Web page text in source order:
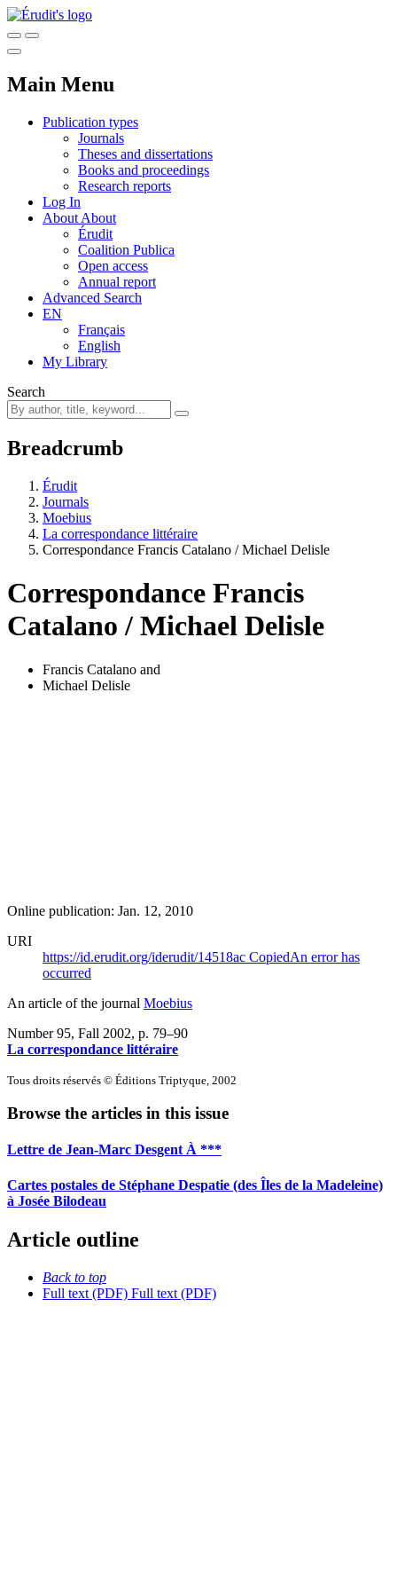
Main Menu
Publication types
Journals
Theses and dissertations
Books and proceedings
Research reports
Log In
About About
Érudit
Coalition Publica
Open access
Annual report
Advanced Search
EN
Français
English
My Library
Search
Breadcrumb
Érudit
Journals
Moebius
La correspondance littéraire
Correspondance Francis Catalano / Michael Delisle
Correspondance Francis
Catalano / Michael Delisle
Francis Catalano and
Michael Delisle
Online publication: Jan. 12, 2010
URI
https://id.erudit.org/iderudit/14518ac CopiedAn error has
occurred
An article of the journal Moebius
Number 95, Fall 2002, p. 79–90
La correspondance littéraire
Tous droits réservés © Éditions Triptyque, 2002
Browse the articles in this issue
Lettre de Jean-Marc Desgent À ***
Cartes postales de Stéphane Despatie (des Îles de la Madeleine)
à Josée Bilodeau
Article outline
Back to top
Full text (PDF) Full text (PDF)